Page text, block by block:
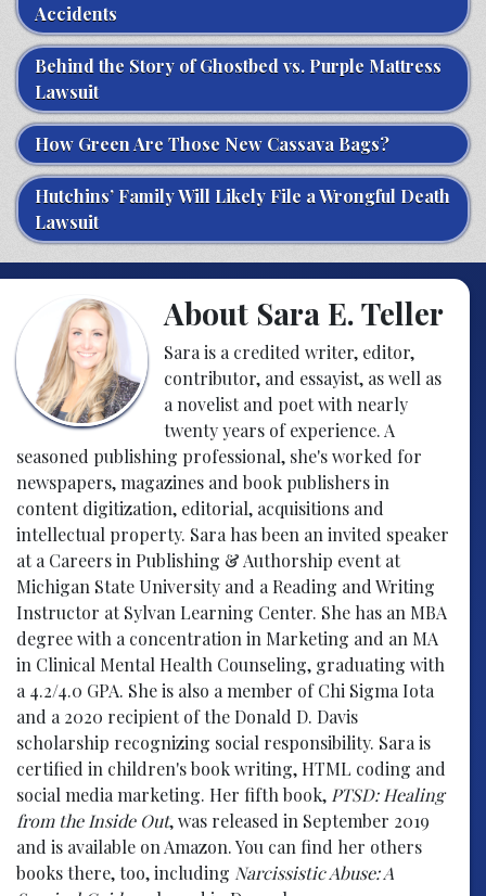
Accidents
Behind the Story of Ghostbed vs. Purple Mattress
Lawsuit
How Green Are Those New Cassava Bags?
Hutchins’ Family Will Likely File a Wrongful Death
Lawsuit
About Sara E. Teller
Sara is a credited writer, editor,
contributor, and essayist, as well as
a novelist and poet with nearly
twenty years of experience. A
seasoned publishing professional, she's worked for
newspapers, magazines and book publishers in
content digitization, editorial, acquisitions and
intellectual property. Sara has been an invited speaker
at a Careers in Publishing & Authorship event at
Michigan State University and a Reading and Writing
Instructor at Sylvan Learning Center. She has an MBA
degree with a concentration in Marketing and an MA
in Clinical Mental Health Counseling, graduating with
a 4.2/4.0 GPA. She is also a member of Chi Sigma Iota
and a 2020 recipient of the Donald D. Davis
scholarship recognizing social responsibility. Sara is
certified in children's book writing, HTML coding and
social media marketing. Her fifth book, PTSD: Healing
from the Inside Out, was released in September 2019
and is available on Amazon. You can find her others
books there, too, including Narcissistic Abuse: A